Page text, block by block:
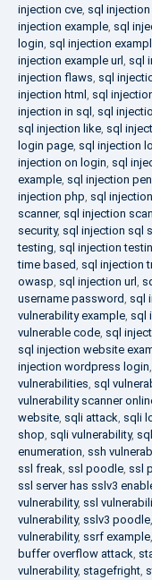
injection cve, sql
injection example, sql
login, sql injection
injection example url, sql
injection flaws, sql
injection html , sql
injection in sql , sql
sql injection like, sql
login page, sql injection
injection on login, sql
example, sql injection
injection php, sql
scanner, sql injection
security, sql injection sql
testing, sql injection
time based, sql injection
owasp, sql injection url,
username password, sql
vulnerability example, sql
vulnerable code, sql
sql injection website
injection wordpress login,
vulnerabilities, sql
vulnerability scanner
website, sqli attack, sqli
shop, sqli vulnerability,
enumeration, ssh
ssl freak, ssl poodle, ssl
ssl server has sslv3
vulnerability, ssl
vulnerability, sslv3 poodle,
vulnerability, ssrf example,
buffer overflow attack,
vulnerability, stagefright,